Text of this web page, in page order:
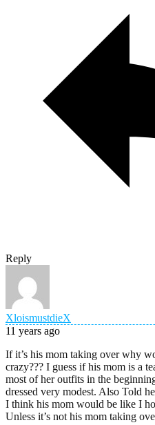
Reply
XloismustdieX
11 years ago
If it’s his mom taking over why
crazy??? I guess if his mom is a
most of her outfits in the
dressed very modest. Also Told
I think his mom would be like I
Unless it’s not his mom taking